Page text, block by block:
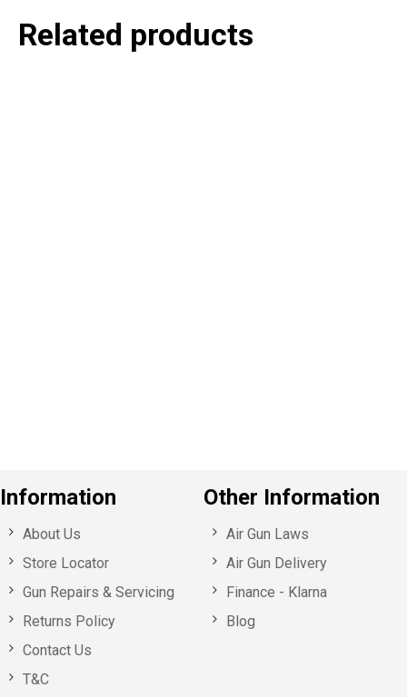
Related products
Information
About Us
Store Locator
Gun Repairs & Servicing
Returns Policy
Contact Us
T&C
Other Information
Air Gun Laws
Air Gun Delivery
Finance - Klarna
Blog